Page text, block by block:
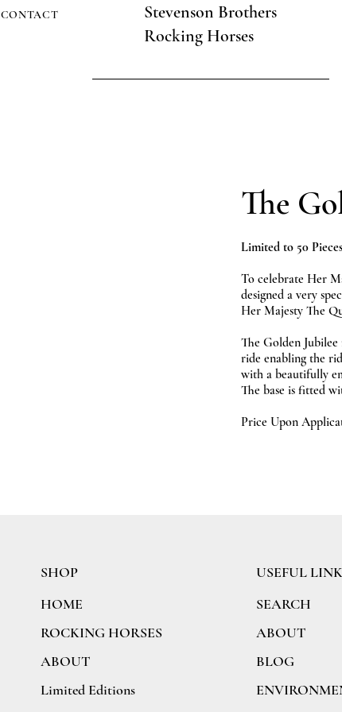
CONTACT
Stevenson Brothers
Rocking Horses
The
Limited to 50 Pieces
To celebrate Her
designed a very
Her Majesty The
The Golden
ride enabling the
with a beautifully
The base is fitted
Price Upon
USEFUL
SEARCH
ABOUT
BLOG
SHOP
HOME
ROCKING HORSES
ABOUT
Limited Editions